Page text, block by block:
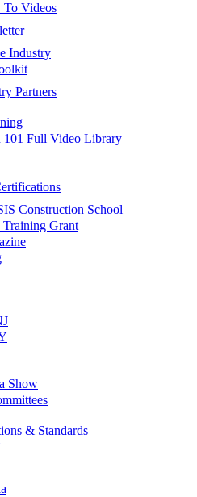
Videos
Industry
Partners
101 Full Video Library
Construction School
Grant
Show
& Standards